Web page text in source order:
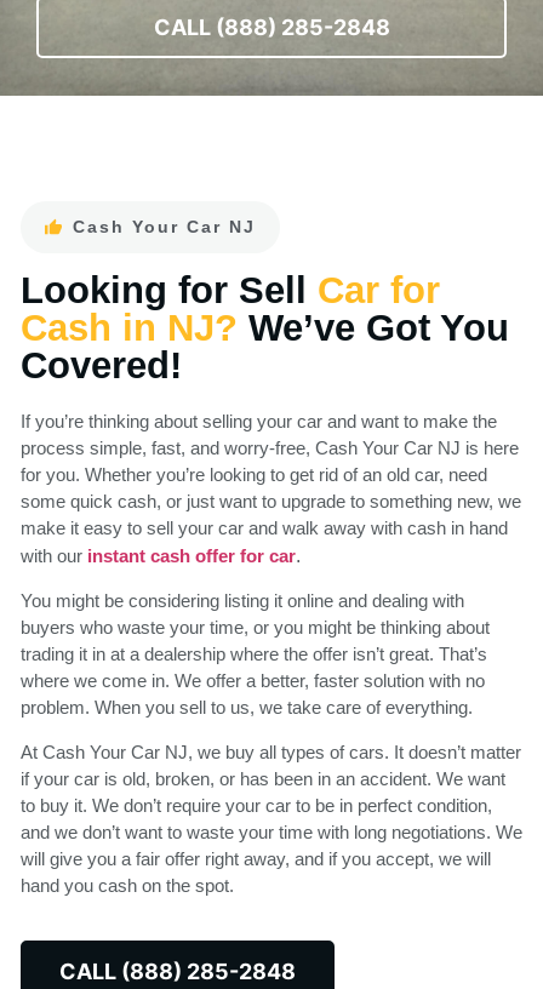
CALL (888) 285-2848
Cash Your Car NJ
Looking for Sell Car for
Cash in NJ? We’ve Got You
Covered!
If you’re thinking about selling your car and want to make the
process simple, fast, and worry-free, Cash Your Car NJ is here
for you. Whether you’re looking to get rid of an old car, need
some quick cash, or just want to upgrade to something new, we
make it easy to sell your car and walk away with cash in hand
with our instant cash offer for car.
You might be considering listing it online and dealing with
buyers who waste your time, or you might be thinking about
trading it in at a dealership where the offer isn’t great. That’s
where we come in. We offer a better, faster solution with no
problem. When you sell to us, we take care of everything.
At Cash Your Car NJ, we buy all types of cars. It doesn’t matter
if your car is old, broken, or has been in an accident. We want
to buy it. We don’t require your car to be in perfect condition,
and we don’t want to waste your time with long negotiations. We
will give you a fair offer right away, and if you accept, we will
hand you cash on the spot.
CALL (888) 285-2848